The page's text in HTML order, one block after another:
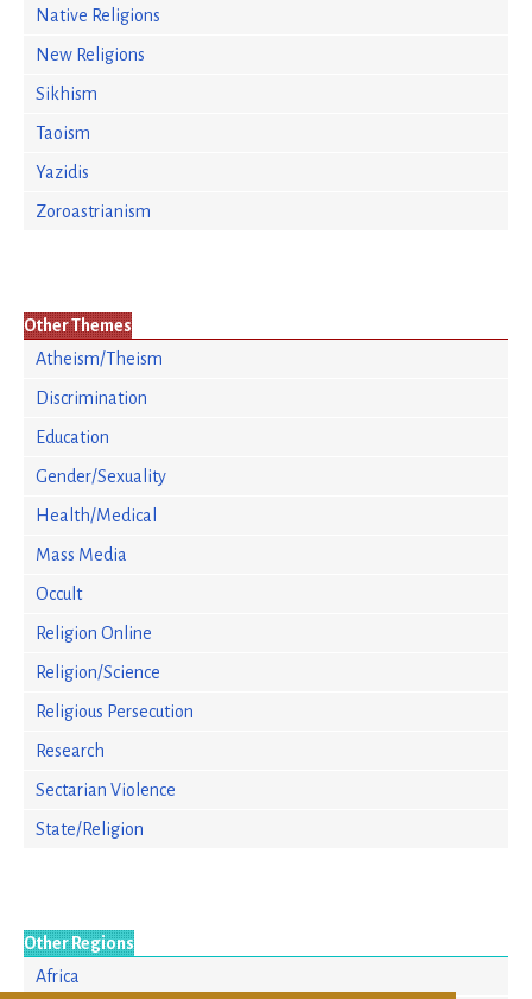
Native Religions
New Religions
Sikhism
Taoism
Yazidis
Zoroastrianism
Other Themes
Atheism/Theism
Discrimination
Education
Gender/Sexuality
Health/Medical
Mass Media
Occult
Religion Online
Religion/Science
Religious Persecution
Research
Sectarian Violence
State/Religion
Other Regions
Africa